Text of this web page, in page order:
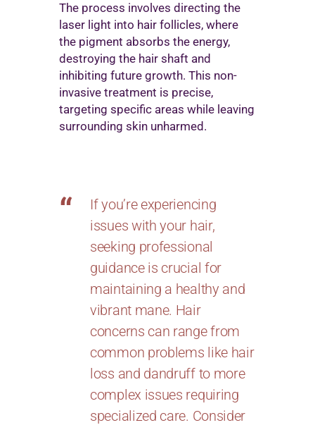
The process involves directing the
laser light into hair follicles, where
the pigment absorbs the energy,
destroying the hair shaft and
inhibiting future growth. This non-
invasive treatment is precise,
targeting specific areas while leaving
surrounding skin unharmed.
If you’re experiencing
issues with your hair,
seeking professional
guidance is crucial for
maintaining a healthy and
vibrant mane. Hair
concerns can range from
common problems like hair
loss and dandruff to more
complex issues requiring
specialized care. Consider